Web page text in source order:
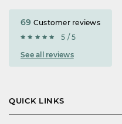
69 Customer reviews
5 / 5
See all reviews
QUICK LINKS